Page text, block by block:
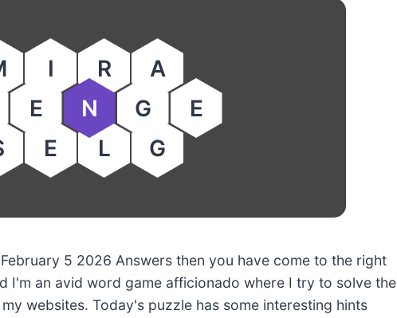
I R
A
E N G
E
E L G
5 2026 Answers then you have come to the right
I'm an avid word game afficionado where I try to solve the
websites. Today's puzzle has some interesting hints